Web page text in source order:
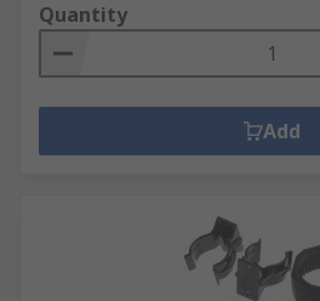
Quantity
Add